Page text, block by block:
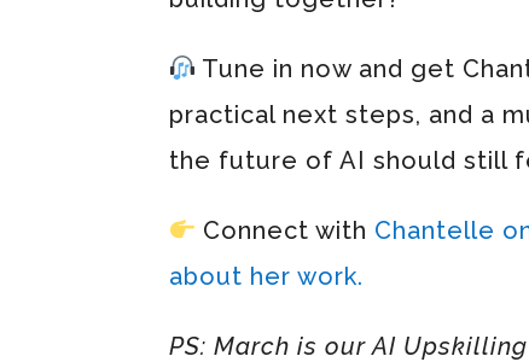
Tune in now and get
practical next steps, and a
the future of AI should still
Connect with Chantelle
about her work.
PS: March is our AI